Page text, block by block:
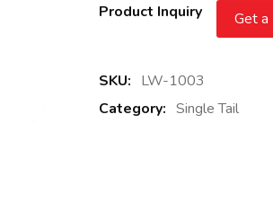
Product Inquiry Get a
SKU: LW-1003
Category: Single Tail